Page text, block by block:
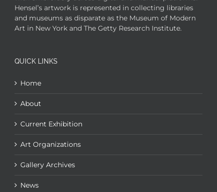
Hensel’s artwork is represented in collecting libraries
and museums as disparate as the Museum of Modern
Art in New York and The Getty Research Institute.
QUICK LINKS
Home
About
Current Exhibition
Art Organizations
Gallery Archives
News